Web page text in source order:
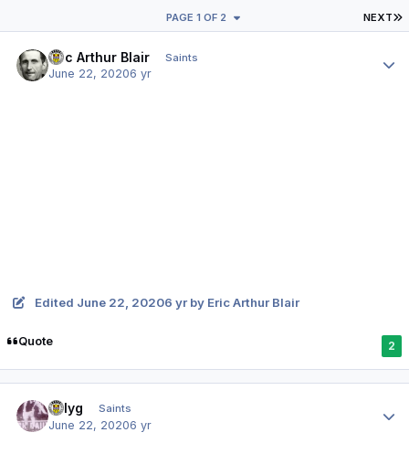
NEXT
PAGE 1 OF 2
Eric Arthur Blair Saints
June 22, 20206 yr
Edited June 22, 20206 yrby Eric Arthur Blair
Quote 2
billyg Saints
June 22, 20206 yr